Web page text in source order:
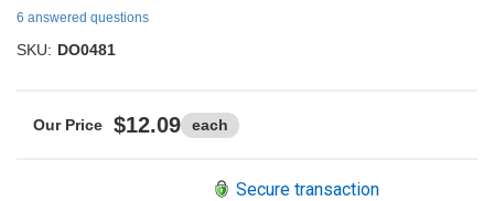
6 answered questions
SKU: DO0481
$12.09 each
Secure transaction